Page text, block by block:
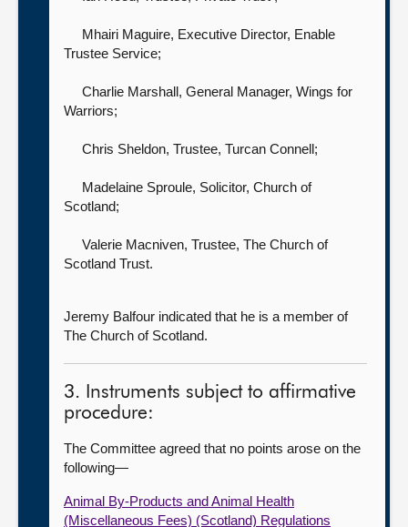
Mhairi Maguire, Executive Director, Enable
Trustee Service;
Charlie Marshall, General Manager, Wings for
Warriors;
Chris Sheldon, Trustee, Turcan Connell;
Madelaine Sproule, Solicitor, Church of
Scotland;
Valerie Macniven, Trustee, The Church of
Scotland Trust.
Jeremy Balfour indicated that he is a member of
The Church of Scotland.
3. Instruments subject to affirmative
procedure:
The Committee agreed that no points arose on the
following—
Animal By-Products and Animal Health
(Miscellaneous Fees) (Scotland) Regulations